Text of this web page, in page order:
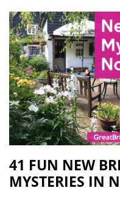
41 FUN NEW
MYSTERIES IN